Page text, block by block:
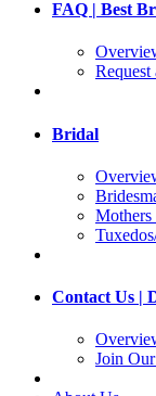
FAQ | Best
Bridal
Contact Us |
Join